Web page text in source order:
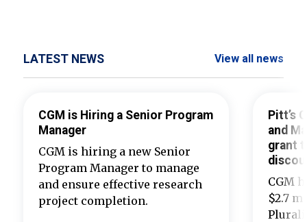
LATEST NEWS View all news
CGM is Hiring a Senior Program
Manager
CGM is hiring a new Senior
Program Manager to manage
and ensure effective research
project completion.
Pitt’s
and
grant
CGM
$2.7